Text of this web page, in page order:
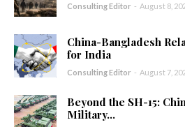
Consulting Editor - August 8,
China-Bangladesh
for India
Consulting Editor - August 7,
Beyond the SH-15:
Military...